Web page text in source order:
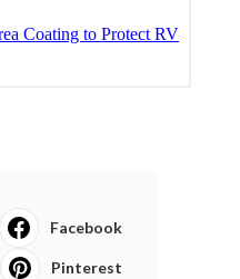
Facebook
Pinterest